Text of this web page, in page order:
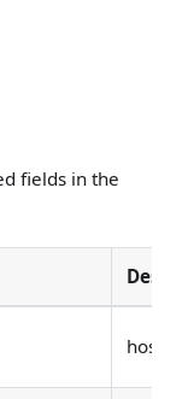
fields in the
host